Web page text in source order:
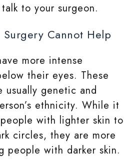
to your surgeon.
Cannot Help
more intense
their eyes. These
usually genetic and
ethnicity. While it
with lighter skin to
circles, they are more
people with darker skin.